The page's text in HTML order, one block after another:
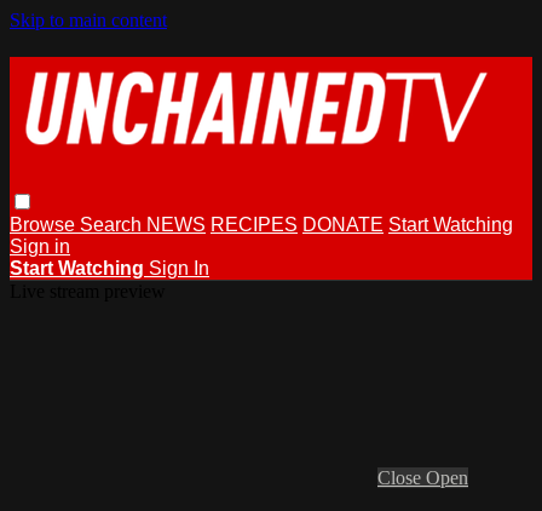
Skip to main content
Browse Search NEWS RECIPES DONATE Start Watching
Sign in
Start Watching Sign In
Close Open